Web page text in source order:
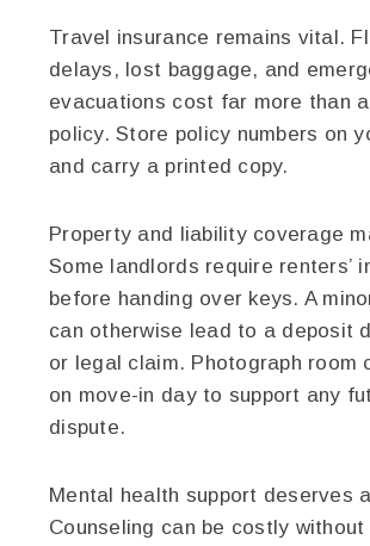
Travel insurance remains vital.
delays, lost baggage, and
evacuations cost far more than
policy. Store policy numbers on
and carry a printed copy.
Property and liability coverage
Some landlords require renters’
before handing over keys. A
can otherwise lead to a deposit
or legal claim. Photograph room
on move-in day to support any
dispute.
Mental health support deserves
Counseling can be costly